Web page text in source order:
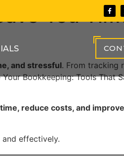
You
and stressful. From tracking
Bookkeeping: Tools That
reduce costs, and
effectively.